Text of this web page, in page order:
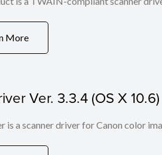
More
Ver. 3.3.4 (OS X 10.6)
is a scanner driver for Canon color